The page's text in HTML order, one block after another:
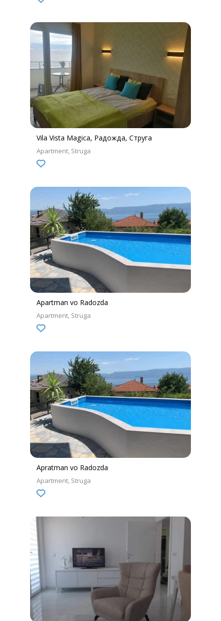
Vila Vista Magica, Радожда, Струга
Apartment Struga
Apartman vo Radozda
Apartment Struga
Apratman vo Radozda
Apartment Struga